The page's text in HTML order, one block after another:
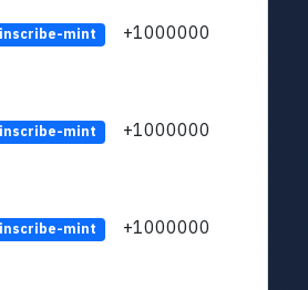
inscribe-mint +1000000
inscribe-mint +1000000
inscribe-mint +1000000